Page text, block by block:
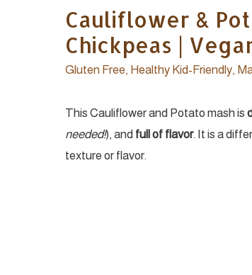
Cauliflower &
Chickpeas |
Gluten Free, Healthy Kid-Friendly,
This Cauliflower and Potato mash is
needed!), and full of flavor. It is a
texture or flavor.